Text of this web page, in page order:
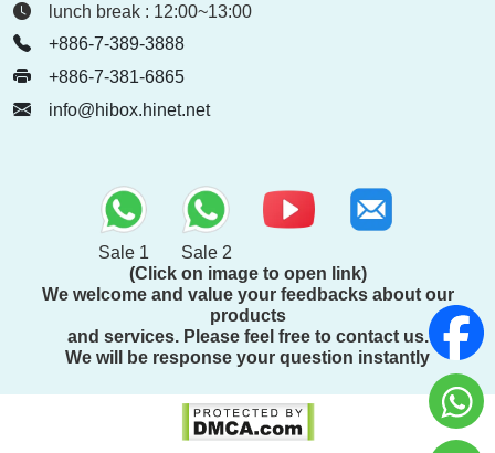
lunch break : 12:00~13:00
+886-7-389-3888
+886-7-381-6865
info@hibox.hinet.net
Sale 1
Sale 2
(Click on image to open link)
We welcome and value your feedbacks about our
products
and services. Please feel free to contact us.
We will be response your question instantly